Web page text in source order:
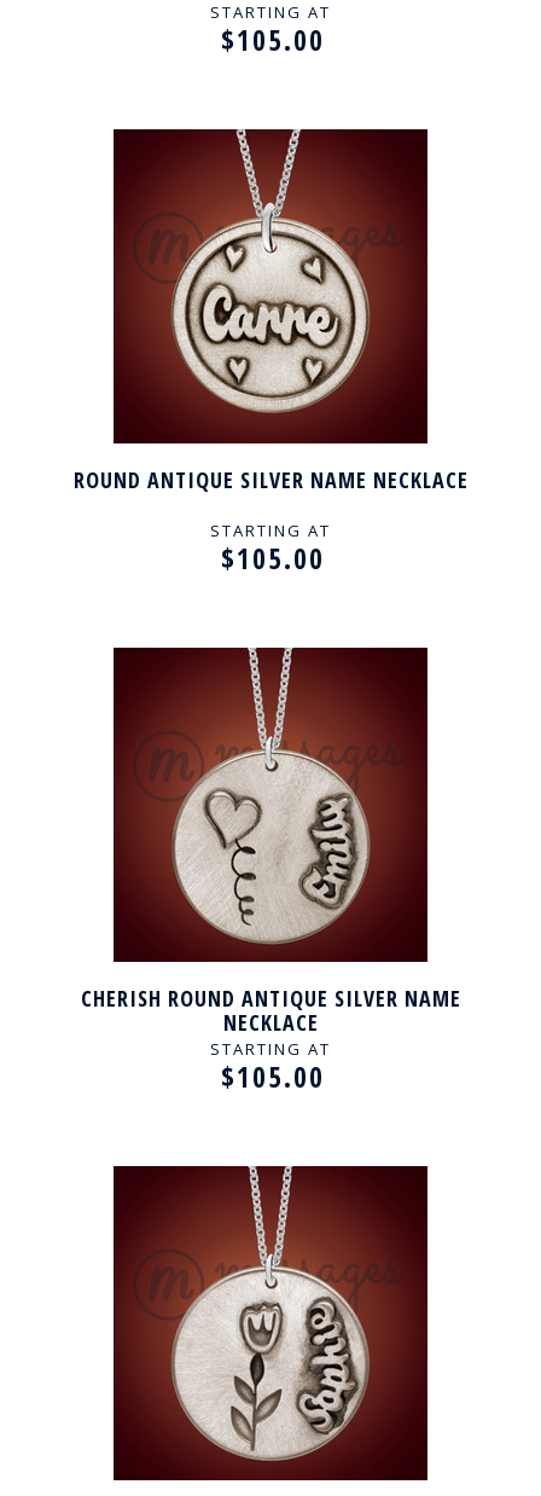
STARTING AT
$105.00
ROUND ANTIQUE SILVER NAME NECKLACE
STARTING AT
$105.00
CHERISH ROUND ANTIQUE SILVER NAME
NECKLACE
STARTING AT
$105.00